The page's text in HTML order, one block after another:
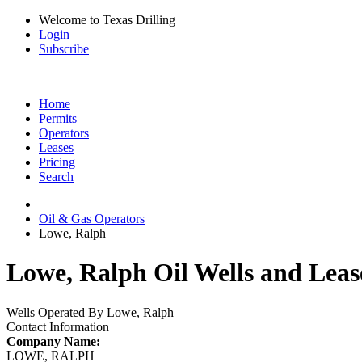
Welcome to Texas Drilling
Login
Subscribe
Home
Permits
Operators
Leases
Pricing
Search
Oil & Gas Operators
Lowe, Ralph
Lowe, Ralph Oil Wells and
Wells Operated By Lowe, Ralph
Contact Information
Company Name:
LOWE, RALPH